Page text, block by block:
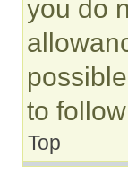
you do
to
Top